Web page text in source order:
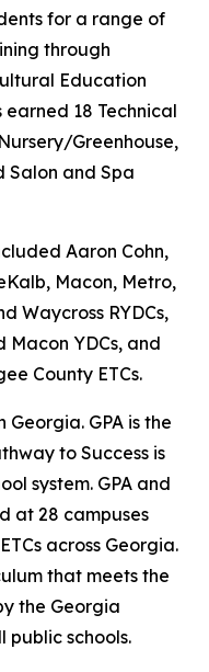
for a range of
through
Education
earned 18 Technical
Greenhouse,
Salon and Spa
Aaron Cohn,
Macon, Metro,
Waycross RYDCs,
YDCs, and
County ETCs.
Georgia. GPA is the
to Success is
system. GPA and
at 28 campuses
across Georgia.
that meets the
the Georgia
schools.